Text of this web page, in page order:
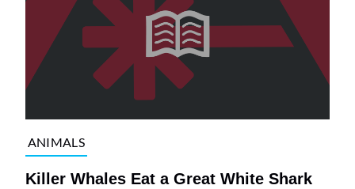
ANIMALS
Killer Whales Eat a Great White Shark